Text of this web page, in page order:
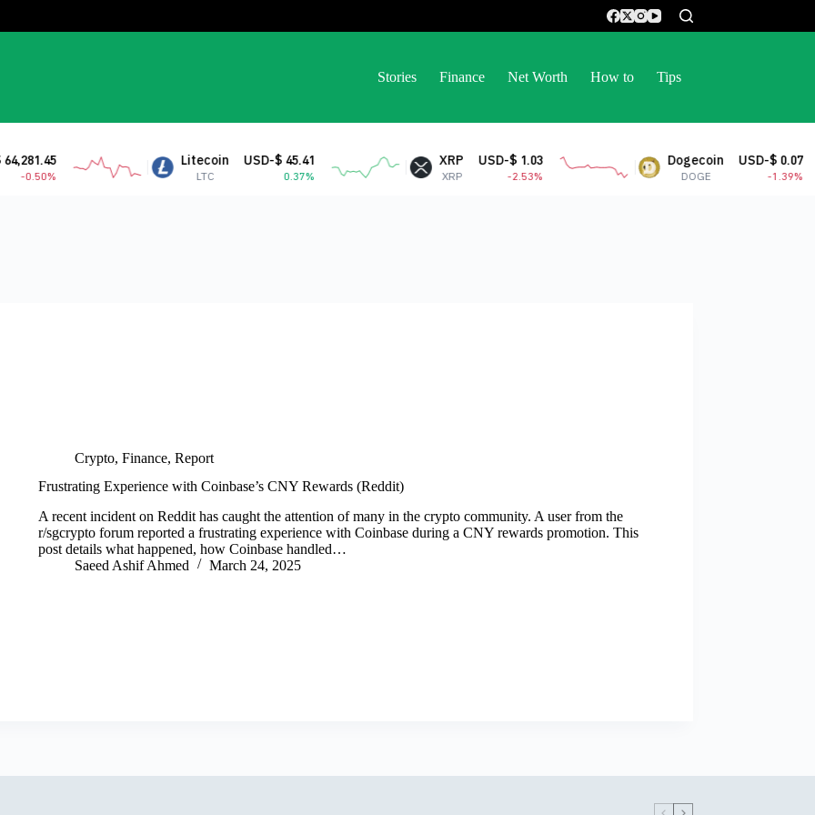
Stories Finance Net Worth How to Tips
-0.50%
Litecoin
LTC
USD-$ 45.41
0.37%
XRP
XRP
USD-$ 1.03
-2.53%
Dogecoin
DOGE
USD-$ 0.07
-1.39%
Crypto, Finance, Report
Frustrating Experience with Coinbase’s CNY Rewards (Reddit)
A recent incident on Reddit has caught the attention of many in the crypto community. A user from the
r/sgcrypto forum reported a frustrating experience with Coinbase during a CNY rewards promotion. This
post details what happened, how Coinbase handled…
Saeed Ashif Ahmed
March 24, 2025